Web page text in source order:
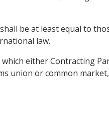
be at least equal to
law.
either Contracting
union or common